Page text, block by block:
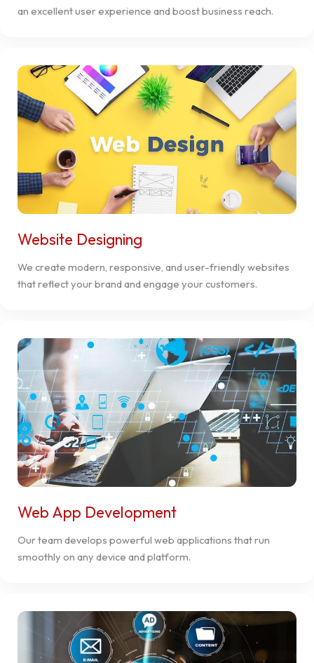
an excellent user experience and boost business reach.
Website Designing
We create modern, responsive, and user-friendly websites
that reflect your brand and engage your customers.
Web App Development
Our team develops powerful web applications that run
smoothly on any device and platform.